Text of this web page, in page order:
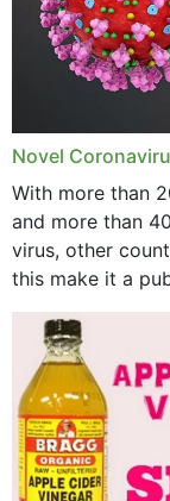
Novel
With more than
and more than
virus, other
this make it a
concern? This